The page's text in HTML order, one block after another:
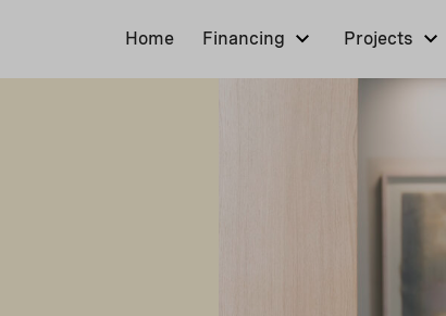
Home Financing Projects